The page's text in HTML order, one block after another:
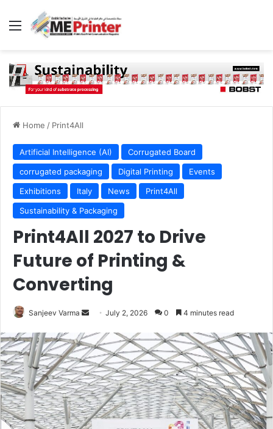
Menu
Home / Print4All
Artificial Intelligence (AI)
Corrugated Board
corrugated packaging
Digital Printing
Events
Exhibitions
Italy News
Print4All
Sustainability & Packaging
Print4All 2027 to Drive
Future of Printing &
Converting
Sanjeev Varma
Send
email
July 2, 2026 0 4 minutes read